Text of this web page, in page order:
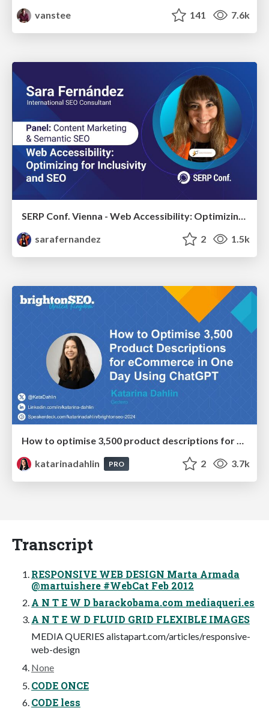
vanstee
141 7.6k
SERP Conf. Vienna - Web Accessibility: Optimizing for Inclusivity and SEO
sarafernandez
2 1.5k
katarinadahlin
PRO 2 3.7k
Transcript
RESPONSIVE WEB DESIGN Marta Armada
@martuishere #WebCat Feb 2012
A N T E W D barackobama.com mediaqueri.es
A N T E W D FLUID GRID FLEXIBLE IMAGES
MEDIA QUERIES alistapart.com/articles/responsive-
web-design
None
CODE ONCE
CODE less